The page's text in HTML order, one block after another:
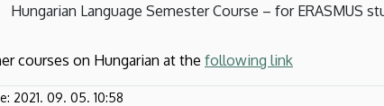
Hungarian Language Semester Course – for ERASMUS
courses on Hungarian at the following link
2021. 09. 05. 10:58